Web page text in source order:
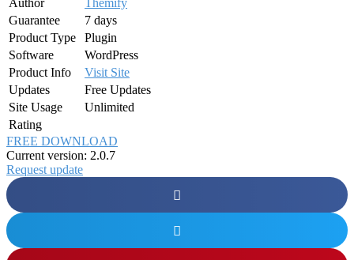
Author
Themify
Guarantee
7 days
Product Type
Plugin
Software
WordPress
Product Info
Visit Site
Updates
Free Updates
Site Usage
Unlimited
Rating
FREE DOWNLOAD
Current version: 2.0.7
Request update